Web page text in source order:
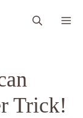
Trick!